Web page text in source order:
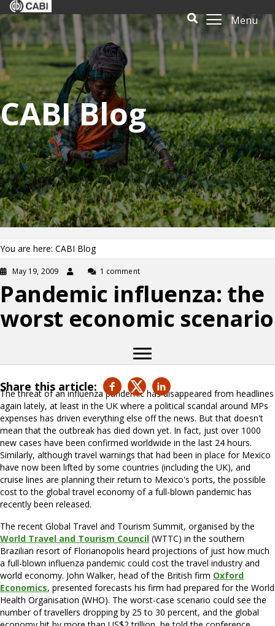
Menu
CABI Blog
You are here: CABI Blog
May 19, 2009 1 comment
Pandemic influenza: the
worst economic scenario
Share this article:
The threat of an influenza pandemic has disappeared from headlines
again lately, at least in the UK where a political scandal around MPs
expenses has driven everything else off the news. But that doesn't
mean that the outbreak has died down yet. In fact, just over 1000
new cases have been confirmed worldwide in the last 24 hours.
Similarly, although travel warnings that had been in place for Mexico
have now been lifted by some countries (including the UK), and
cruise lines are planning their return to Mexico's ports, the possible
cost to the global travel economy of a full-blown pandemic has
recently been released.
The recent Global Travel and Tourism Summit, organised by the
World Travel and Tourism Council (WTTC) in the southern
Brazilian resort of Florianopolis heard projections of just how much
a full-blown influenza pandemic could cost the travel industry and
world economy. John Walker, head of the British firm Oxford
Economics, presented forecasts his firm had prepared for the World
Health Organisation (WHO). The worst-case scenario could see the
number of travellers dropping by 25 to 30 percent, and the global